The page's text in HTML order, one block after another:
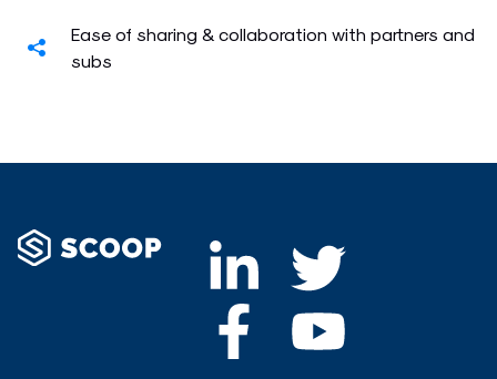
Ease of sharing & collaboration with partners and
subs
i
n
T
w
i
a
c
Y
o
u